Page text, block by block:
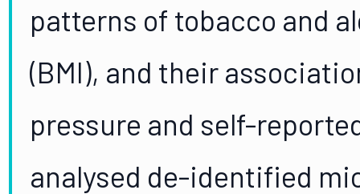
patterns of tobacco and
(BMI), and their
pressure and self-
analysed de-identified